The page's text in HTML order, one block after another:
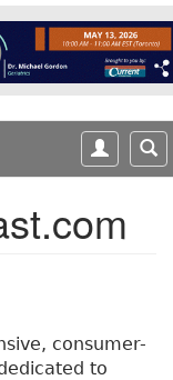
consumer-
to